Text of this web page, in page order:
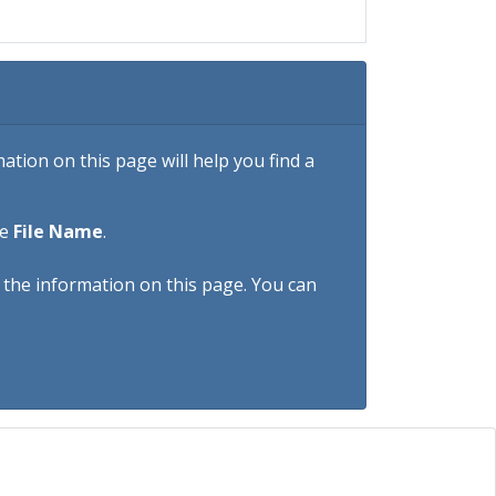
on this page will help you find a
File Name.
information on this page. You can